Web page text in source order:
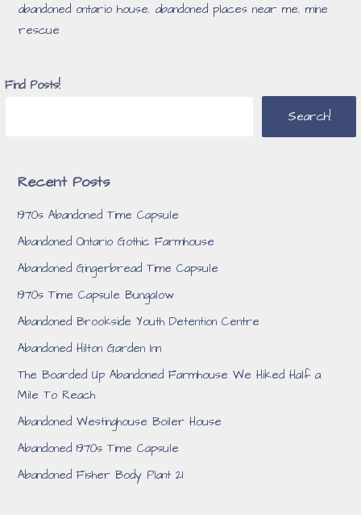
abandoned ontario house,abandoned places near me,mine
rescue
Find Posts!
Search!
Recent Posts
1970s Abandoned Time Capsule
Abandoned Ontario Gothic Farmhouse
Abandoned Gingerbread Time Capsule
1970s Time Capsule Bungalow
Abandoned Brookside Youth Detention Centre
Abandoned Hilton Garden Inn
The Boarded Up Abandoned Farmhouse We Hiked Half a
Mile To Reach
Abandoned Westinghouse Boiler House
Abandoned 1970s Time Capsule
Abandoned Fisher Body Plant 21